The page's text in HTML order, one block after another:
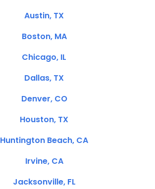
Austin, TX
Boston, MA
Chicago, IL
Dallas, TX
Denver, CO
Houston, TX
Huntington Beach, CA
Irvine, CA
Jacksonville, FL